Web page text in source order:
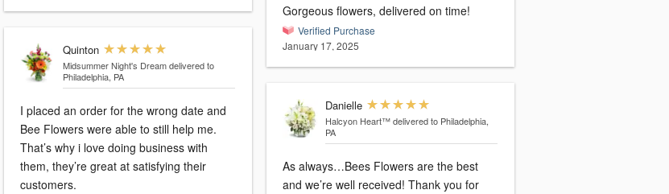
Quinton
Midsummer Night's Dream delivered to
Philadelphia, PA
I placed an order for the wrong date and
Bee Flowers were able to still help me.
That’s why i love doing business with
them, they’re great at satisfying their
customers.
Gorgeous flowers, delivered on time!
Verified Purchase
January 17, 2025
Danielle
Halcyon Heart™ delivered to Philadelphia,
PA
As always…Bees Flowers are the best
and we’re well received! Thank you for